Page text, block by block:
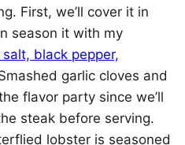
First, we’ll cover it in
season it with my
salt, black pepper,
garlic cloves and
flavor party since we’ll
steak before serving.
lobster is seasoned